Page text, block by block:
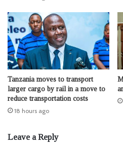
Tanzania moves to transport
larger cargo by rail in a move to
reduce transportation costs
18 hours ago
Leave a Reply